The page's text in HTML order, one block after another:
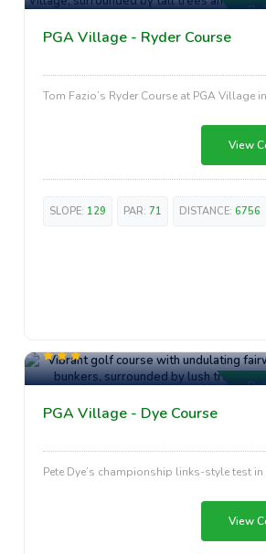
PGA Village - Ryder Course
Tom Fazio’s Ryder Course at PGA Village
View
SLOPE: 129 PAR: 71 DISTANCE: 6756
PGA Village - Dye Course
Pete Dye’s championship links-style test in
View